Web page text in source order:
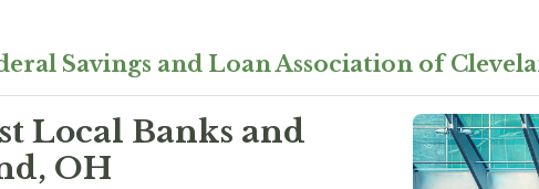
Savings and Loan Association of
Local Banks and
OH